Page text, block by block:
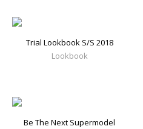
Trial Lookbook S/S 2018
Lookbook
Be The Next Supermodel